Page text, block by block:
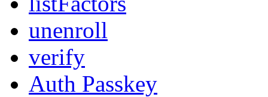
unenroll
verify
Auth Passkey